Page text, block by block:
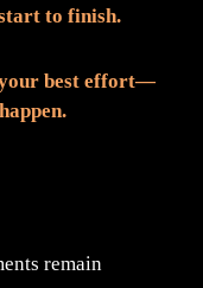
to finish.
best effort—
remain